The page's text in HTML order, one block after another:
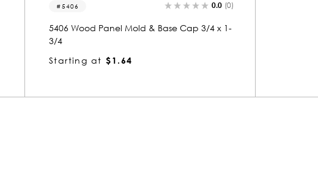
5449 0.0 (0)
5449 Wood Panel Mold & Base Cap 3/4 x 1-
3/4
Starting at $1.64